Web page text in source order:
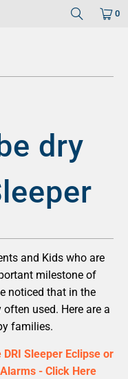
0
dry
and Kids who are
milestone of
noticed that in the
used. Here are a
families.
Sleeper Eclipse or
- Click Here